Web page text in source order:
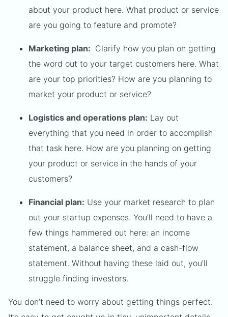
about your product here. What product or service
are you going to feature and promote?
Marketing plan: Clarify how you plan on getting
the word out to your target customers here. What
are your top priorities? How are you planning to
market your product or service?
Logistics and operations plan: Lay out
everything that you need in order to accomplish
that task here. How are you planning on getting
your product or service in the hands of your
customers?
Financial plan: Use your market research to plan
out your startup expenses. You’ll need to have a
few things hammered out here: an income
statement, a balance sheet, and a cash-flow
statement. Without having these laid out, you’ll
struggle finding investors.
You don’t need to worry about getting things perfect.